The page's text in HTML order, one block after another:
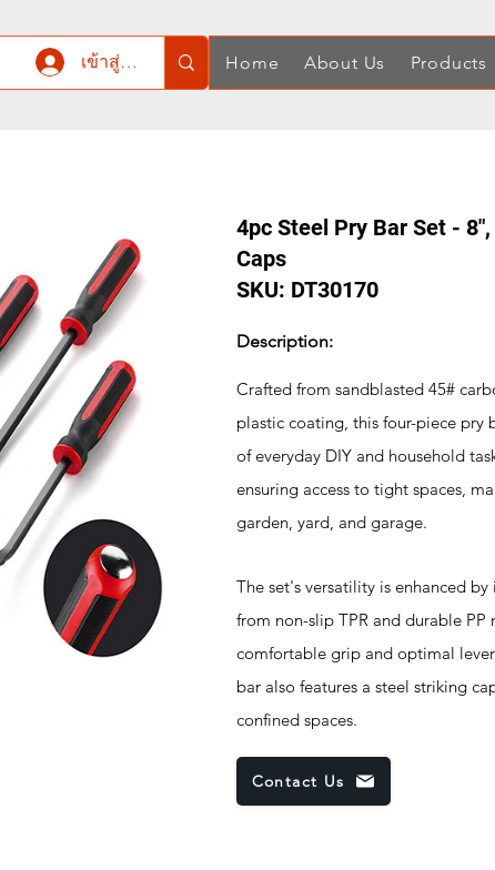
เข้าสู่ระบบ Home About Us Products
4pc Steel Pry Bar Set -
Caps
SKU: DT30170
Description:
Crafted from sandblasted 45#
plastic coating, this four-piece pry
of everyday DIY and household
ensuring access to tight spaces,
garden, yard, and garage.
The set's versatility is enhanced
from non-slip TPR and durable
comfortable grip and optimal
bar also features a steel striking
confined spaces.
Contact Us